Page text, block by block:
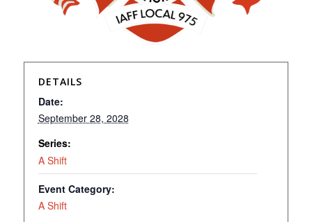
DETAILS
Date:
September 28, 2028
Series:
A Shift
Event Category:
A Shift